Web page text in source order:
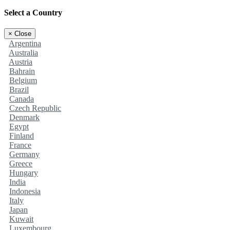
Select a Country
× Close
Argentina
Australia
Austria
Bahrain
Belgium
Brazil
Canada
Czech Republic
Denmark
Egypt
Finland
France
Germany
Greece
Hungary
India
Indonesia
Italy
Japan
Kuwait